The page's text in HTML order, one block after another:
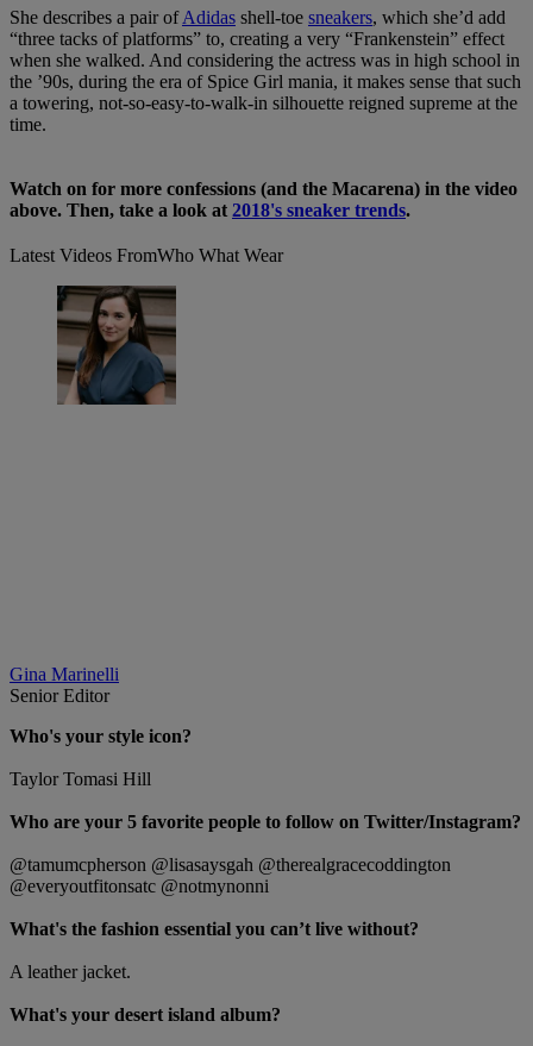
She describes a pair ofAdidas shell-toe sneakers, which she’d add
“three tacks of platforms” to, creating a very “Frankenstein” effect
when she walked. And considering the actress was in high school in
the ’90s, during the era of Spice Girl mania, it makes sense that such
a towering, not-so-easy-to-walk-in silhouette reigned supreme at the
time.
Watch on for more confessions (and the Macarena) in the video
above. Then, take a look at 2018's sneaker trends.
Latest Videos FromWho What Wear
Gina Marinelli
Senior Editor
Who's your style icon?
Taylor Tomasi Hill
Who are your 5 favorite people to follow on Twitter/Instagram?
@tamumcpherson @lisasaysgah @therealgracecoddington
@everyoutfitonsatc @notmynonni
What's the fashion essential you can’t live without?
A leather jacket.
What's your desert island album?